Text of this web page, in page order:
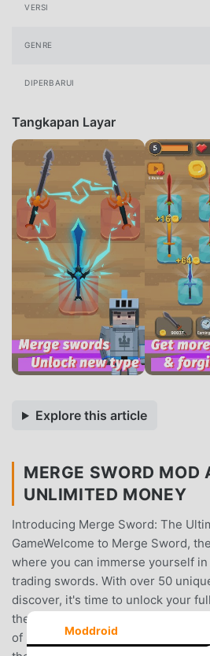
VERSI
GENRE
DIPERBARUI
Tangkapan Layar
Explore this article
MERGE SWORD MOD
UNLIMITED MONEY
Introducing Merge Sword: The
GameWelcome to Merge Sword,
where you can immerse yourself
trading swords. With over 50
discover, it's time to unlock your
the master of an idle blacksmith
of SwordsEmbark on a thrilling
Moddroid